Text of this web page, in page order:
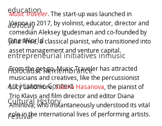
education
advocay
One World
entrepreneurial initiatives inmusic
Holocaust Remembrance
Art Historic Context
Cultural History
Festival
Music Traveler. The start-up was launched in
Vienna in 2017, by violinist, educator, director and
comedian Aleksey Igudesman and co-founded by
Julia Rhee, a classical pianist, who transitioned into
asset management and venture capital.
From the get go, Music Traveler has attracted
musicians and creatives, like the percussionist
Lucy Landmore, Sabina Hasanova , the pianist of
Trio Klavis and film director and editor Diana
Aminova; who instantaneously understood its vital
role in the international lives of performing artists.